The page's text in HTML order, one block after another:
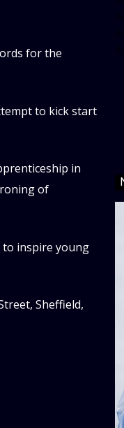
for the
to kick start
in
of
to inspire young
Sheffield,